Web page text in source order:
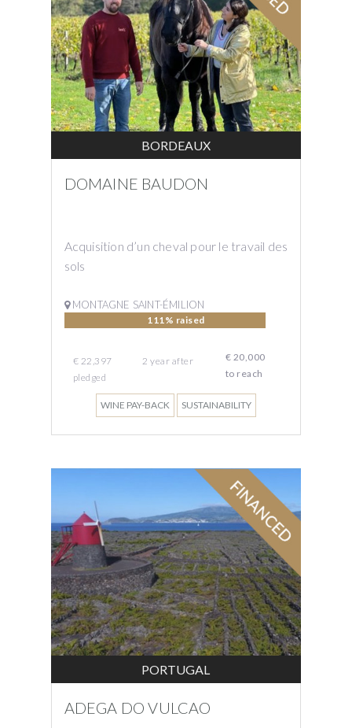
BORDEAUX
DOMAINE BAUDON
Acquisition d’un cheval pour le travail des
sols
MONTAGNE SAINT-ÉMILION
111% raised
€ 22,397
pledged
2 year after
€ 20,000
to reach
WINE PAY-BACK SUSTAINABILITY
PORTUGAL
ADEGA DO VULCAO